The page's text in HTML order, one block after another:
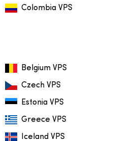
Colombia VPS
Belgium VPS
Czech VPS
Estonia VPS
Greece VPS
Iceland VPS